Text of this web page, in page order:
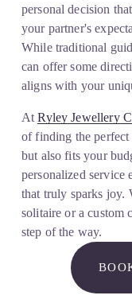
personal decision
your partner's
While traditional
can offer some
aligns with your
At Ryley Jewellery
of finding the
but also fits your
personalized service
that truly sparks joy.
solitaire or a custom
step of the way.